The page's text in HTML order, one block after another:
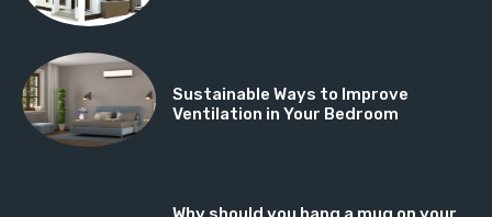
Sustainable Ways to Improve
Ventilation in Your Bedroom